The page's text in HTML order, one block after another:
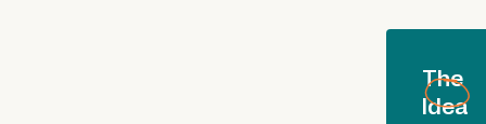
The
Idea